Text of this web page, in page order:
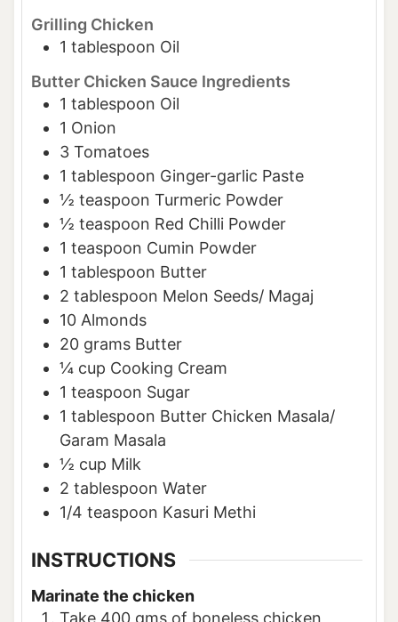
Grilling Chicken
1 tablespoon Oil
Butter Chicken Sauce Ingredients
1 tablespoon Oil
1 Onion
3 Tomatoes
1 tablespoon Ginger-garlic Paste
½ teaspoon Turmeric Powder
½ teaspoon Red Chilli Powder
1 teaspoon Cumin Powder
1 tablespoon Butter
2 tablespoon Melon Seeds/ Magaj
10 Almonds
20 grams Butter
¼ cup Cooking Cream
1 teaspoon Sugar
1 tablespoon Butter Chicken Masala/
Garam Masala
½ cup Milk
2 tablespoon Water
1/4 teaspoon Kasuri Methi
INSTRUCTIONS
Marinate the chicken
Take 400 gms of boneless chicken